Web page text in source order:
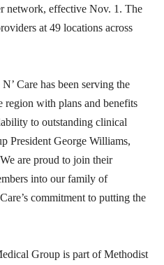
network, effective Nov. 1. The
at 49 locations across
Care has been serving the
region with plans and benefits
to outstanding clinical
President George Williams,
are proud to join their
into our family of
commitment to putting the
Group is part of Methodist